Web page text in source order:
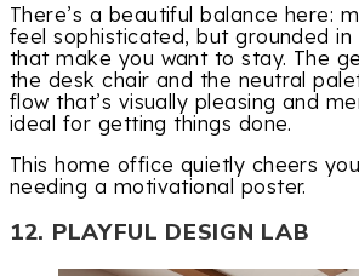
There’s a beautiful balance here:
feel sophisticated, but grounded
that make you want to stay. The
the desk chair and the neutral
flow that’s visually pleasing and
ideal for getting things done.
This home office quietly cheers
needing a motivational poster.
12. PLAYFUL DESIGN LAB